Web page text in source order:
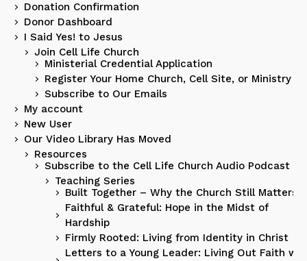
Donation Confirmation
Donor Dashboard
I Said Yes! to Jesus
Join Cell Life Church
Ministerial Credential Application
Register Your Home Church, Cell Site, or Ministry
Subscribe to Our Emails
My account
New User
Our Video Library Has Moved
Resources
Subscribe to the Cell Life Church Audio Podcast
Teaching Series
Built Together – Why the Church Still Matters
Faithful & Grateful: Hope in the Midst of
Hardship
Firmly Rooted: Living from Identity in Christ
Letters to a Young Leader: Living Out Faith